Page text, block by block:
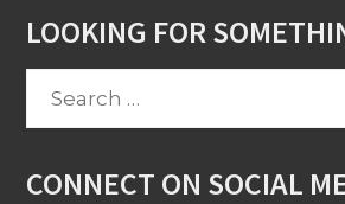
LOOKING FOR
CONNECT ON SOCIAL